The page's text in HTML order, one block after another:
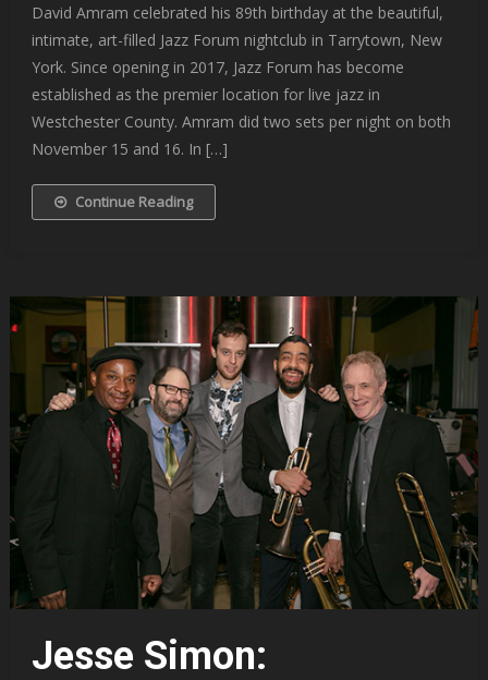
David Amram celebrated his 89th birthday at the beautiful,
intimate, art-filled Jazz Forum nightclub in Tarrytown, New
York. Since opening in 2017, Jazz Forum has become
established as the premier location for live jazz in
Westchester County. Amram did two sets per night on both
November 15 and 16. In […]
Continue Reading
Jesse Simon: